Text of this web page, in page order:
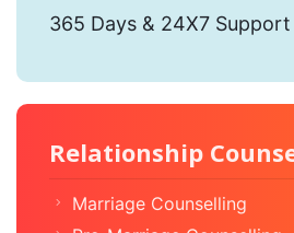
365 Days & 24X7 Support
Relationship
Marriage Counselling